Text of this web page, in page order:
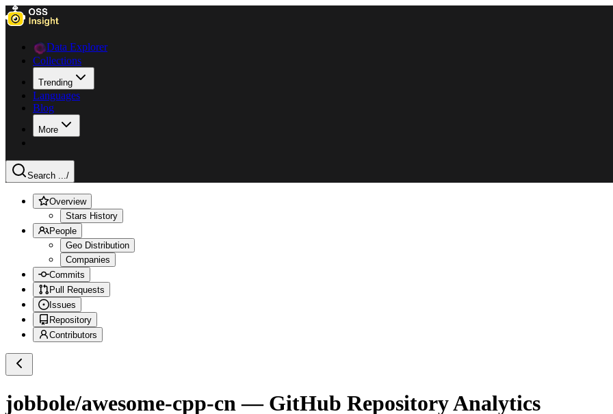
Data Explorer
Collections
Trending
Languages
Blog
More
Search .../
Overview
Stars History
People
Geo Distribution
Companies
Commits
Pull Requests
Issues
Repository
Contributors
jobbole/awesome-cpp-cn — GitHub Repository Analytics